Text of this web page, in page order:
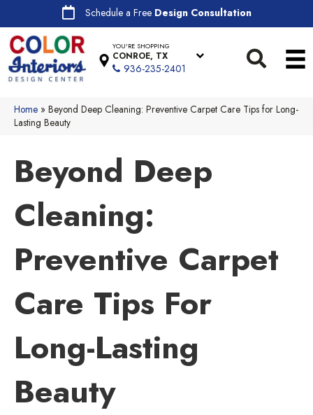
Schedule a Free Design Consultation
YOU'RE SHOPPING
CONROE, TX
936-235-2401
Home » Beyond Deep Cleaning: Preventive Carpet Care Tips for Long-
Lasting Beauty
Beyond Deep
Cleaning:
Preventive Carpet
Care Tips For
Long-Lasting
Beauty